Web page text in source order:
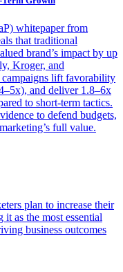
whitepaper from
that traditional
brand’s impact by up
Kroger, and
campaigns lift favorability
and deliver 1.8–6x
to short-term tactics.
to defend budgets,
full value.
plan to increase their
it as the most essential
business outcomes